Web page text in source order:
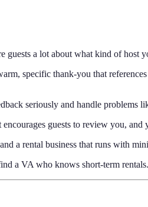
guests a lot about what kind of host
specific thank-you that
seriously and handle problems
guests to review you,
a rental business that runs with
a VA who knows short-term rentals.